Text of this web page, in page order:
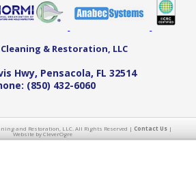
& Restoration, LLC
Hwy, Pensacola, FL 32514
(850) 432-6060
and Restoration, LLC. All Rights Reserved | Contact Us|
Website by CleverOgre